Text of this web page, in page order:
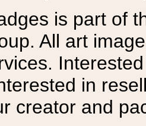
is part of
All art
in
creator and